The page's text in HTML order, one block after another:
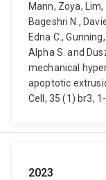
Mann, Zoya,
Bageshri N.,
Edna C.,
Alpha S. and
mechanical
apoptotic
Cell, 35 (1) br3,
2023